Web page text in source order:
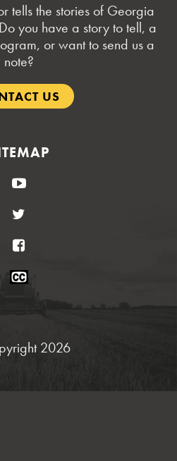
tells the stories of Georgia
you have a story to tell, a
or want to send us a
note?
US
YouTube
Closed
2026